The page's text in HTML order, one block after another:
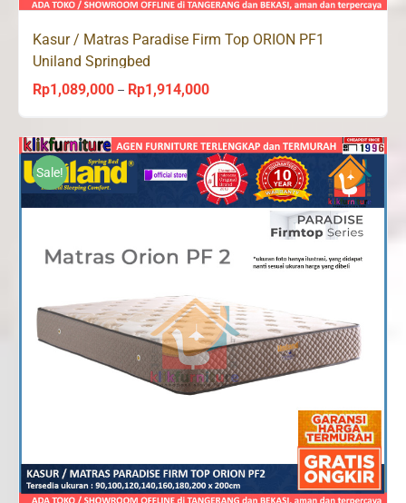
Kasur / Matras Paradise Firm Top ORION PF1
Uniland Springbed
Rp1,089,000 – Rp1,914,000Price
Rp1,089,000
through
Rp1,914,000
Sale!